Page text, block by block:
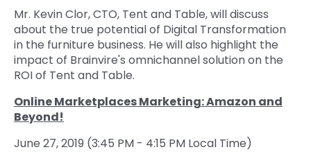
Mr. Kevin Clor, CTO, Tent and Table, will discuss
about the true potential of Digital Transformation
in the furniture business. He will also highlight the
impact of Brainvire's omnichannel solution on the
ROI of Tent and Table.
Online Marketplaces Marketing: Amazon and
Beyond!
June 27, 2019 (3:45 PM - 4:15 PM Local Time)